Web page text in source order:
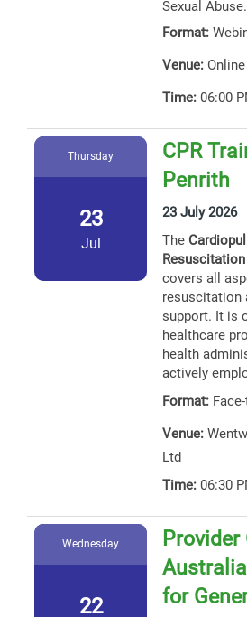
Sexual Abuse.
Format:
Venue: Online
Time: 06:00
Thursday
23
Jul
CPR
Penrith
23 July 2026
The
Resuscitation
covers all
resuscitation
support. It is
healthcare
health
actively
Format:
Venue:
Ltd
Time: 06:30
Wednesday
22
for